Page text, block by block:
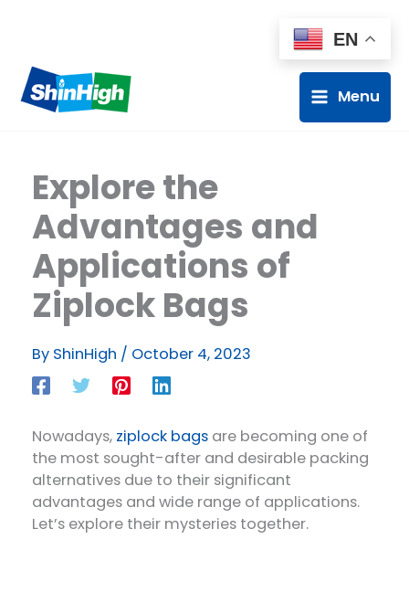
Menu
Explore the
Advantages and
Applications of
Ziplock Bags
By ShinHigh / October 4, 2023
Nowadays, ziplock bags are becoming one of
the most sought-after and desirable packing
alternatives due to their significant
advantages and wide range of applications.
Let’s explore their mysteries together.
EN